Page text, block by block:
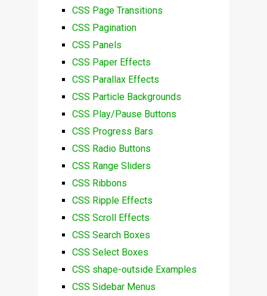
CSS Page Transitions
CSS Pagination
CSS Panels
CSS Paper Effects
CSS Parallax Effects
CSS Particle Backgrounds
CSS Play/Pause Buttons
CSS Progress Bars
CSS Radio Buttons
CSS Range Sliders
CSS Ribbons
CSS Ripple Effects
CSS Scroll Effects
CSS Search Boxes
CSS Select Boxes
CSS shape-outside Examples
CSS Sidebar Menus